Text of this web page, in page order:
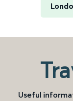
Useful